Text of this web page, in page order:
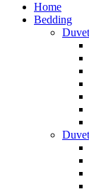
Home
Bedding